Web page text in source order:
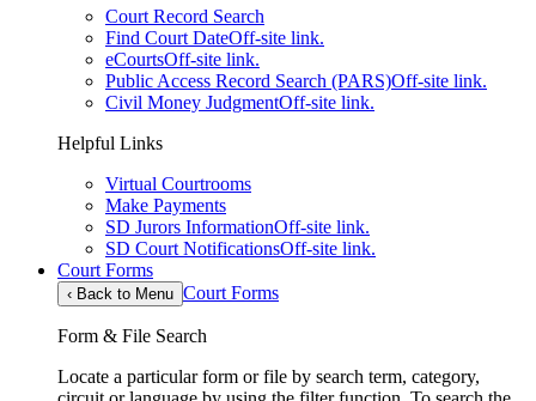
Court Record Search
Find Court DateOff-site link.
eCourtsOff-site link.
Public Access Record Search (PARS)Off-site link.
Civil Money JudgmentOff-site link.
Helpful Links
Virtual Courtrooms
Make Payments
SD Jurors InformationOff-site link.
SD Court NotificationsOff-site link.
Court Forms
‹ Back to Menu Court Forms
Form & File Search
Locate a particular form or file by search term, category,